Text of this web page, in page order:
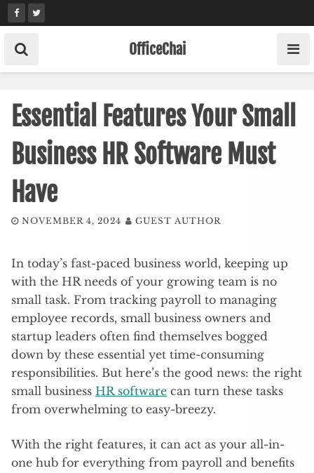
Skip
to
content
OfficeChai
Essential Features Your Small
Business HR Software Must
Have
NOVEMBER 4, 2024 GUEST AUTHOR
In today’s fast-paced business world, keeping up
with the HR needs of your growing team is no
small task. From tracking payroll to managing
employee records, small business owners and
startup leaders often find themselves bogged
down by these essential yet time-consuming
responsibilities. But here’s the good news: the right
small business HR software can turn these tasks
from overwhelming to easy-breezy.
With the right features, it can act as your all-in-
one hub for everything from payroll and benefits